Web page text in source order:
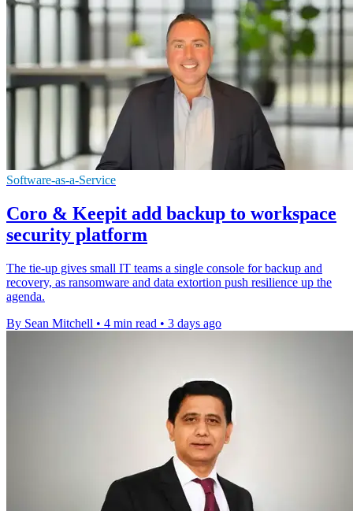
Software-as-a-Service
Coro & Keepit add backup to workspace
security platform
The tie-up gives small IT teams a single console for backup and
recovery, as ransomware and data extortion push resilience up the
agenda.
By Sean Mitchell • 4 min read • 3 days ago